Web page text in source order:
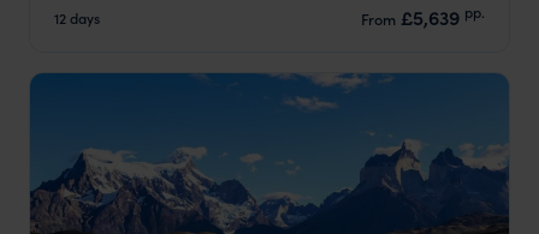
12 days
From £5,639 pp.